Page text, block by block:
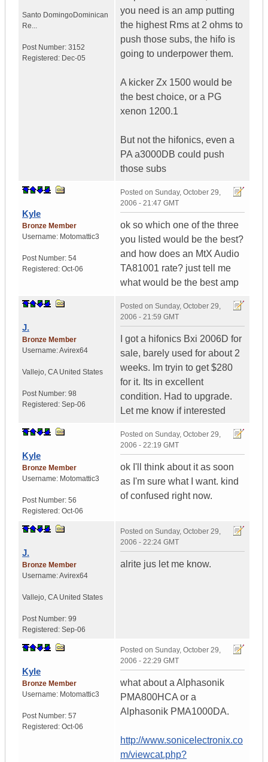
Santo DomingoDominican
Re...
Post Number: 3152
Registered: Dec-05
you need is an amp putting
the highest Rms at 2 ohms to
push those subs, the hifo is
going to underpower them.
A kicker Zx 1500 would be
the best choice, or a PG
xenon 1200.1
But not the hifonics, even a
PA a3000DB could push
those subs
Kyle
Bronze Member
Username: Motomattic3
Post Number: 54
Registered: Oct-06
Posted on Sunday, October 29,
2006 - 21:47 GMT
ok so which one of the three
you listed would be the best?
and how does an MtX Audio
TA81001 rate? just tell me
what would be the best amp
J.
Bronze Member
Username:Avirex64
Vallejo, CA United States
Post Number: 98
Registered: Sep-06
Posted on Sunday, October 29,
2006 - 21:59 GMT
I got a hifonics Bxi 2006D for
sale, barely used for about 2
weeks. Im tryin to get $280
for it. Its in excellent
condition. Had to upgrade.
Let me know if interested
Kyle
Bronze Member
Username: Motomattic3
Post Number: 56
Registered: Oct-06
Posted on Sunday, October 29,
2006 - 22:19 GMT
ok I'll think about it as soon
as I'm sure what I want. kind
of confused right now.
J.
Bronze Member
Username:Avirex64
Vallejo, CA United States
Post Number: 99
Registered: Sep-06
Posted on Sunday, October 29,
2006 - 22:24 GMT
alrite jus let me know.
Kyle
Bronze Member
Username: Motomattic3
Post Number: 57
Registered: Oct-06
Posted on Sunday, October 29,
2006 - 22:29 GMT
what about a Alphasonik
PMA800HCA or a
Alphasonik PMA1000DA.
http://www.sonicelectronix.co
m/viewcat.php?